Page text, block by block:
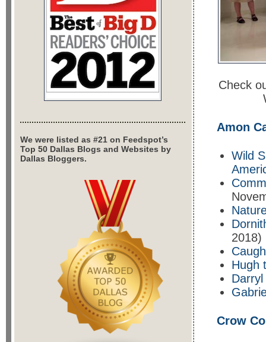
Check
Amon
Wild
2018)
Hugh
Crow
We were listed as #21 on Feedspot’s
Top 50 Dallas Blogs and Websites by
Dallas Bloggers.